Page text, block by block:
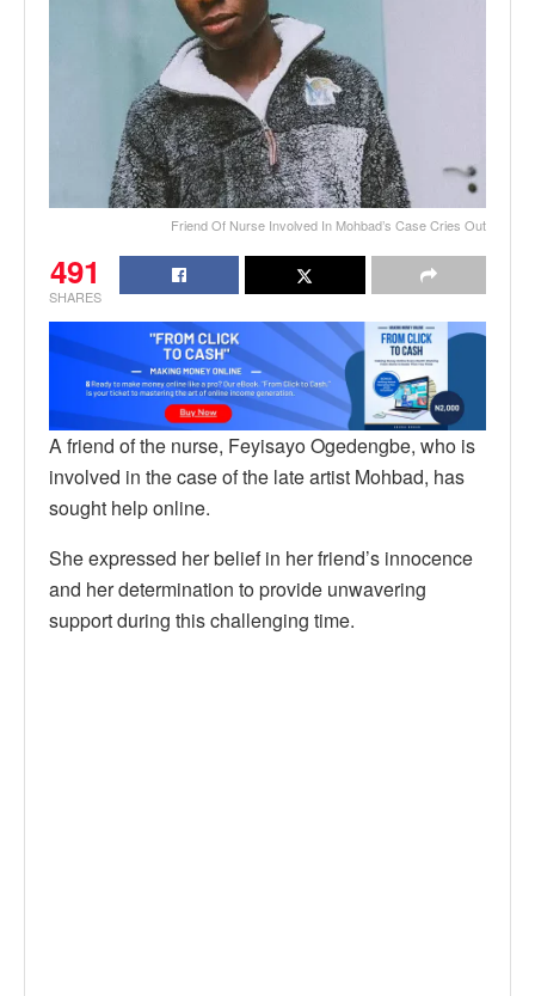
Friend Of Nurse Involved In Mohbad’s Case Cries Out
491
SHARES
A friend of the nurse, Feyisayo Ogedengbe, who is
involved in the case of the late artist Mohbad, has
sought help online.
She expressed her belief in her friend’s innocence
and her determination to provide unwavering
support during this challenging time.